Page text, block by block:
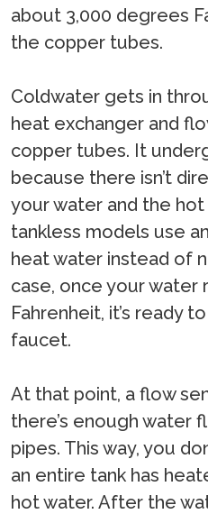
about 3,000 degrees
the copper tubes.
Coldwater gets in
heat exchanger and
copper tubes. It
because there isn’t
your water and the
tankless models use
heat water instead of
case, once your water
Fahrenheit, it’s ready
faucet.
At that point, a flow
there’s enough water
pipes. This way, you
an entire tank has
hot water. After the